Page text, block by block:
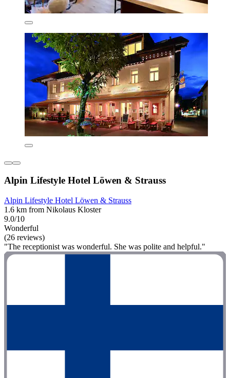
Alpin Lifestyle Hotel Löwen & Strauss
Alpin Lifestyle Hotel Löwen & Strauss
1.6 km from Nikolaus Kloster
9.0/10
Wonderful
(26 reviews)
"The receptionist was wonderful. She was polite and helpful."